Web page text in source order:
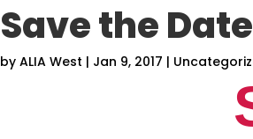
Save the
byALIA West | Jan 9, 2017 |